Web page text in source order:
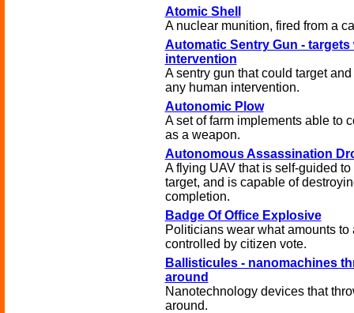
Atomic Shell
A nuclear munition, fired from a
Automatic Sentry Gun -
intervention
A sentry gun that could target
any human intervention.
Autonomic Plow
A set of farm implements able to
as a weapon.
Autonomous Assassination
A flying UAV that is self-guided
target, and is capable of
completion.
Badge Of Office Explosive
Politicians wear what amounts to
controlled by citizen vote.
Ballisticules - nanomachines
around
Nanotechnology devices that
around.